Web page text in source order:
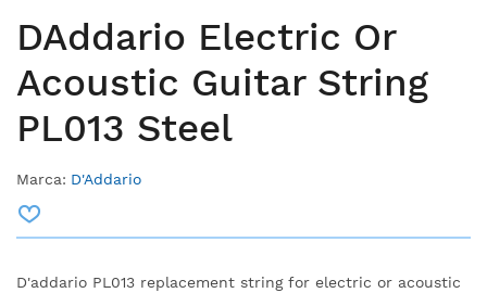
DAddario Electric Or
Acoustic Guitar String
PL013 Steel
Marca: D'Addario
D'addario PL013 replacement string for electric or acoustic